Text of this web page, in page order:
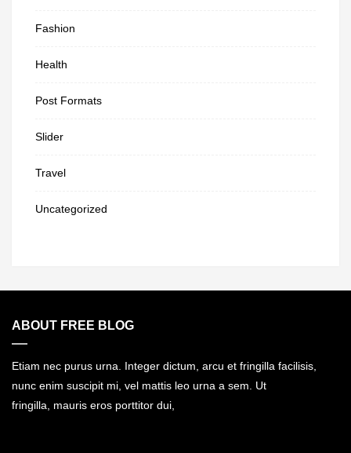
Fashion
Health
Post Formats
Slider
Travel
Uncategorized
ABOUT FREE BLOG
Etiam nec purus urna. Integer dictum, arcu et fringilla facilisis,
nunc enim suscipit mi, vel mattis leo urna a sem. Ut
fringilla, mauris eros porttitor dui,